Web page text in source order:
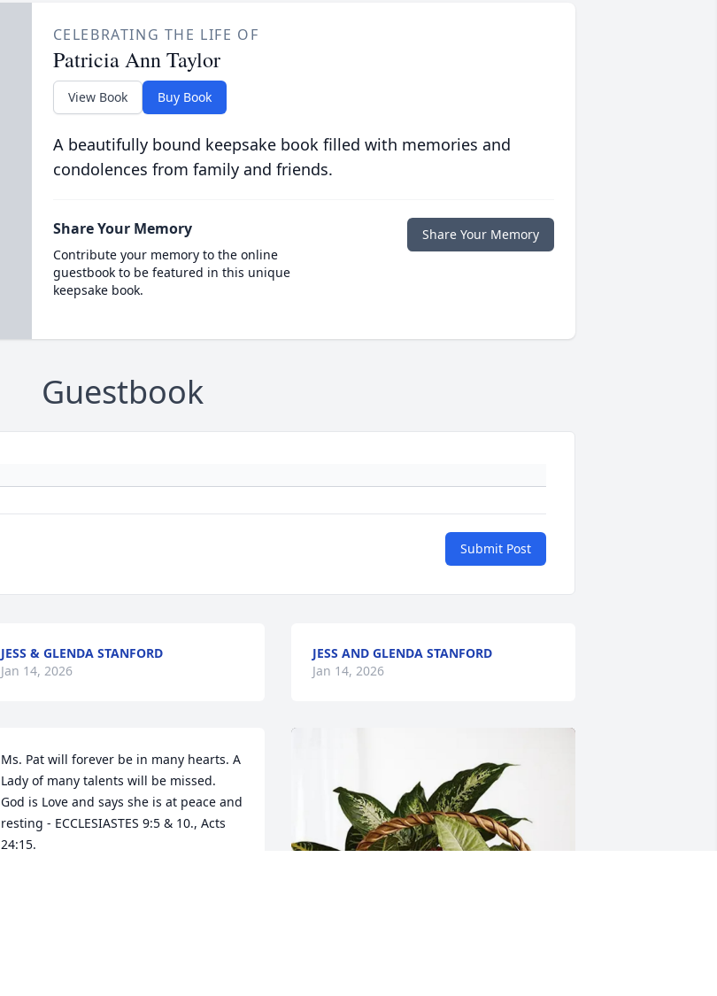
CELEBRATING THE LIFE OF
Patricia Ann Taylor
View Book Buy Book
A beautifully bound keepsake book filled with memories and
condolences from family and friends.
Share Your Memory
Contribute your memory to the online
guestbook to be featured in this unique
keepsake book.
Share Your Memory
Guestbook
Submit Post
JESS & GLENDA STANFORD
Jan 14, 2026
Ms. Pat will forever be in many hearts. A
Lady of many talents will be missed.
God is Love and says she is at peace and
resting - ECCLESIASTES 9:5 & 10., Acts
24:15.
JESS AND GLENDA STANFORD
Jan 14, 2026